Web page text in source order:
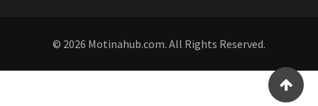
© 2026 Motinahub.com. All Rights Reserved.